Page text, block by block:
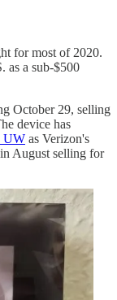
for most of 2020.
as a sub-$500
October 29, selling
device has
UW as Verizon's
August selling for